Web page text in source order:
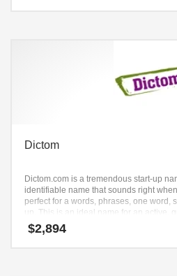
Dictom
Dictom.com is a tremendous start-up
identifiable name that sounds right
perfect for a words, phrases, one word,
up. This is an ideal name for an active,
$2,894